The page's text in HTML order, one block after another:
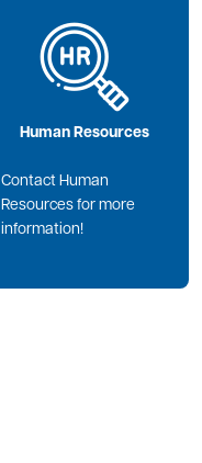
Image
Human Resources
Contact Human
Resources for more
information!